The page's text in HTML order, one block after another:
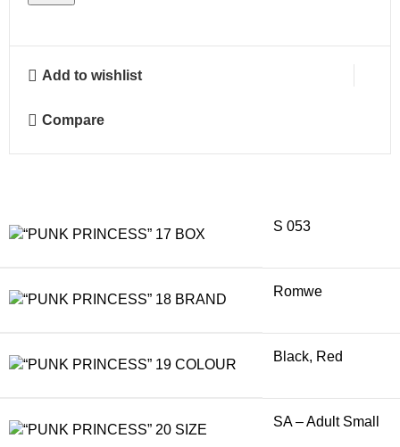
Add to wishlist
Compare
BOX
S 053
BRAND
Romwe
COLOUR
Black, Red
SIZE
SA – Adult Small